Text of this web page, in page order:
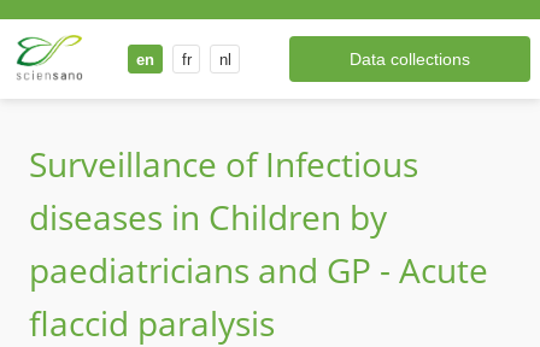
en fr nl Data collections
Surveillance of Infectious
diseases in Children by
paediatricians and GP - Acute
flaccid paralysis